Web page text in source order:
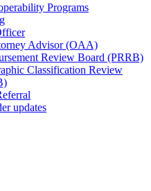
Programs
Advisor (OAA)
Review Board (PRRB)
Classification Review
updates